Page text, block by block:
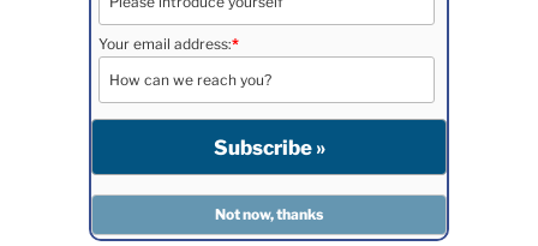
Your email address:*